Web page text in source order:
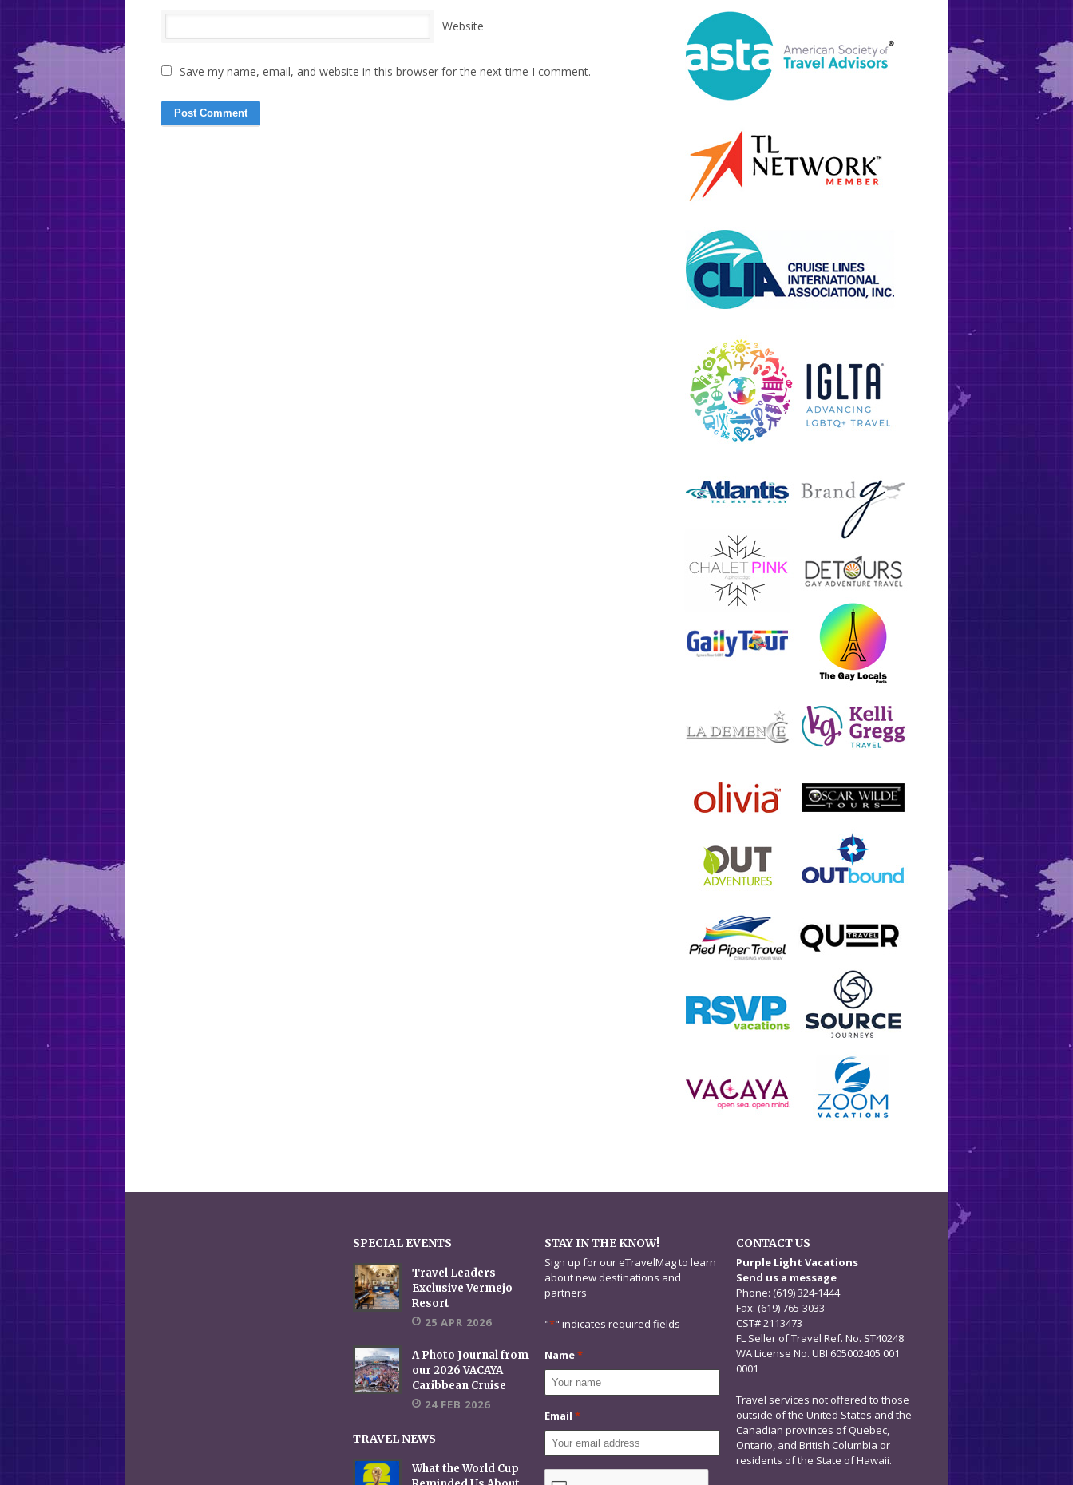
Website
Save my name, email, and website in this browser for the next time I comment.
SPECIAL EVENTS
Travel Leaders
Exclusive Vermejo
Resort
25 APR 2026
A Photo Journal from
our 2026 VACAYA
Caribbean Cruise
24 FEB 2026
TRAVEL NEWS
What the World Cup
STAY IN THE KNOW!
Sign up for our eTravelMag to learn
about new destinations and
partners
"*" indicates required fields
Name*
Email *
CONTACT US
Purple Light Vacations
Send us a message
Phone: (619) 324-1444
Fax: (619) 765-3033
CST# 2113473
FL Seller of Travel Ref. No. ST40248
WA License No. UBI 605002405 001
0001
Travel services not offered to those
outside of the United States and the
Canadian provinces of Quebec,
Ontario, and British Columbia or
residents of the State of Hawaii.